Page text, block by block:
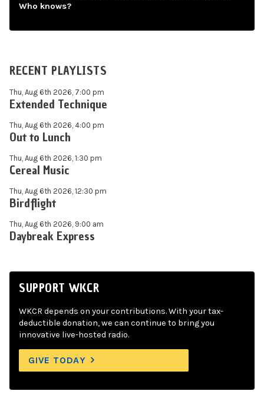
Who knows?
RECENT PLAYLISTS
Thu, Aug 6th 2026, 7:00 pm
Extended Technique
Thu, Aug 6th 2026, 4:00 pm
Out to Lunch
Thu, Aug 6th 2026, 1:30 pm
Cereal Music
Thu, Aug 6th 2026, 12:30 pm
Birdflight
Thu, Aug 6th 2026, 9:00 am
Daybreak Express
SUPPORT WKCR
WKCR depends on your contributions. With your tax-
deductible donation, we can continue to bring you
innovative live-hosted radio.
GIVE TODAY